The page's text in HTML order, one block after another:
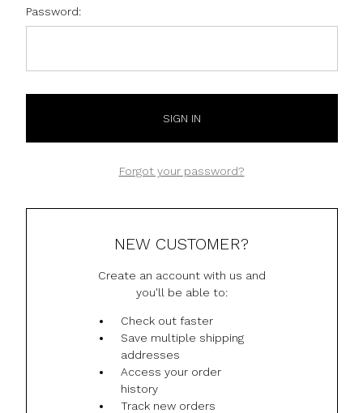
Password:
Forgot your password?
NEW CUSTOMER?
Create an account with us and
you'll be able to:
Check out faster
Save multiple shipping
addresses
Access your order
history
Track new orders